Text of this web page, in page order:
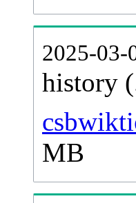
2025-03-
history
MB